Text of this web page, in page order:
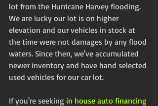
lot from the Hurricane Harvey flooding.
We are lucky our lot is on higher
elevation and our vehicles in stock at
the time were not damages by any flood
waters. Since then, we've accumulated
newer inventory and have hand selected
used vehicles for our car lot.
If you're seeking in house auto financing